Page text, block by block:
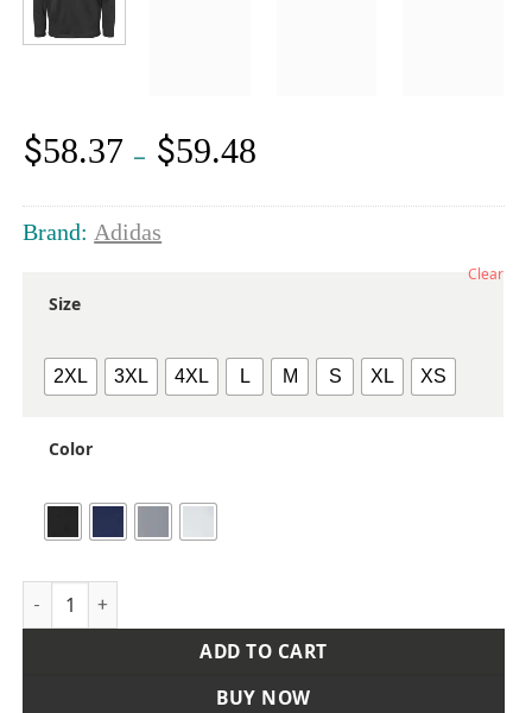
$58.37 – $59.48
Brand: Adidas
Size
2XL 3XL 4XL L M S XL XS
Color
Clear
Men's Textured Mixed Media Midweight Hooded
ADD TO CART
BUY NOW